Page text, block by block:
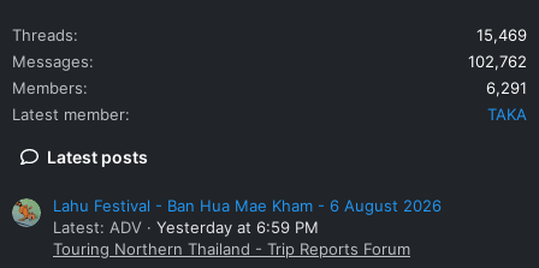
Threads
15,469
Messages
102,762
Members
6,291
Latest member
TAKA
Latest posts
Lahu Festival - Ban Hua Mae Kham - 6 August 2026
Latest: ADV
Yesterday at 6:59 PM
Touring Northern Thailand - Trip Reports Forum